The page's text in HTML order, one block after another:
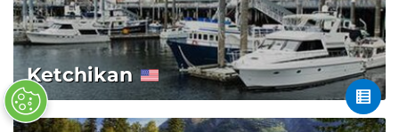
Ketchikan